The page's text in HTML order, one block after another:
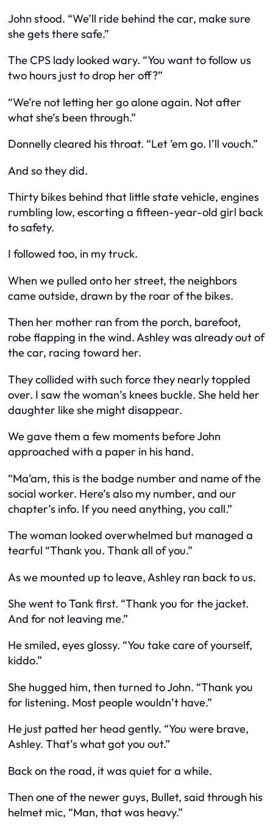
John stood. “We’ll ride behind the car, make sure
she gets there safe.”
The CPS lady looked wary. “You want to follow us
two hours just to drop her off?”
“We’re not letting her go alone again. Not after
what she’s been through.”
Donnelly cleared his throat. “Let ’em go. I’ll vouch.”
And so they did.
Thirty bikes behind that little state vehicle, engines
rumbling low, escorting a fifteen-year-old girl back
to safety.
I followed too, in my truck.
When we pulled onto her street, the neighbors
came outside, drawn by the roar of the bikes.
Then her mother ran from the porch, barefoot,
robe flapping in the wind. Ashley was already out of
the car, racing toward her.
They collided with such force they nearly toppled
over. I saw the woman’s knees buckle. She held her
daughter like she might disappear.
We gave them a few moments before John
approached with a paper in his hand.
“Ma’am, this is the badge number and name of the
social worker. Here’s also my number, and our
chapter’s info. If you need anything, you call.”
The woman looked overwhelmed but managed a
tearful “Thank you. Thank all of you.”
As we mounted up to leave, Ashley ran back to us.
She went to Tank first. “Thank you for the jacket.
And for not leaving me.”
He smiled, eyes glossy. “You take care of yourself,
kiddo.”
She hugged him, then turned to John. “Thank you
for listening. Most people wouldn’t have.”
He just patted her head gently. “You were brave,
Ashley. That’s what got you out.”
Back on the road, it was quiet for a while.
Then one of the newer guys, Bullet, said through his
helmet mic, “Man, that was heavy.”